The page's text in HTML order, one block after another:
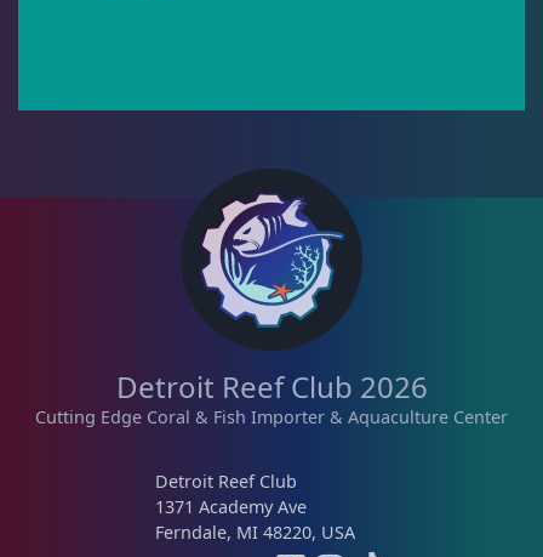
The Vault 21
WYSIWYG Coral 81
Live Fish 47
Live Foods 10
Detroit Reef Club 2026
Cutting Edge Coral & Fish Importer & Aquaculture Center
Detroit Reef Club
1371 Academy Ave
Ferndale, MI 48220, USA